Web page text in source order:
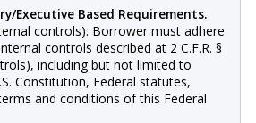
Executive Based Requirements.
controls). Borrower must adhere
controls described at 2 C.F.R. §
including but not limited to
Constitution, Federal statutes,
and conditions of this Federal